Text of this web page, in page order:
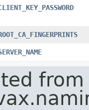
from